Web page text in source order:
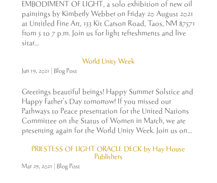
EMBODIMENT OF LIGHT, a solo exhibition of new oil
paintings by Kimberly Webber on Friday 20 August 2021
at Untitled Fine Art, 133 Kit Carson Road, Taos, NM 87571
from 5 to 7 p.m. Join us for light refreshments and live
sitar...
World Unity Week
Jun 19, 2021 Blog Post
Greetings beautiful beings! Happy Summer Solstice and
Happy Father’s Day tomorrow! If you missed our
Pathways to Peace presentation for the United Nations
Committee on the Status of Women in March, we are
presenting again for the World Unity Week. Join us on...
PRIESTESS OF LIGHT ORACLE DECK by Hay House
Publishers
Mar 29, 2021 Blog Post